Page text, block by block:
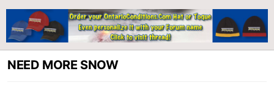
NEED MORE SNOW